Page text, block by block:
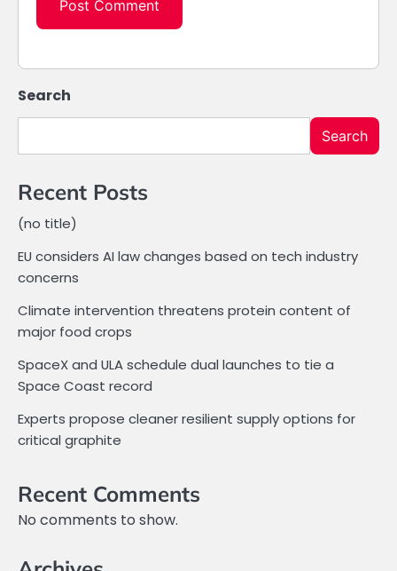
Search
Search
Recent Posts
(no title)
EU considers AI law changes based on tech industry
concerns
Climate intervention threatens protein content of
major food crops
SpaceX and ULA schedule dual launches to tie a
Space Coast record
Experts propose cleaner resilient supply options for
critical graphite
Recent Comments
No comments to show.